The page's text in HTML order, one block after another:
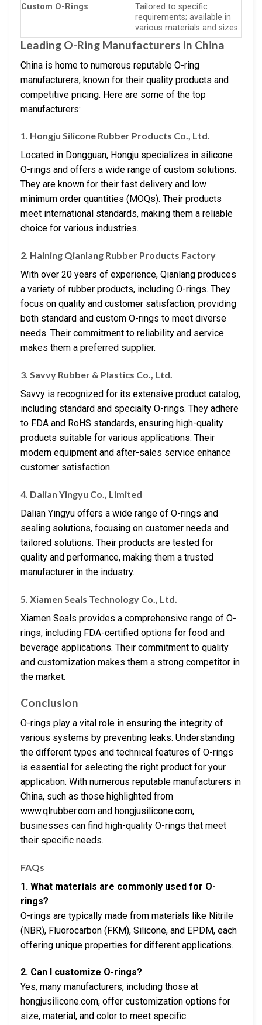
Custom O-Rings
Tailored to specific
requirements; available in
various materials and sizes.
Leading O-Ring Manufacturers in China
China is home to numerous reputable O-ring
manufacturers, known for their quality products and
competitive pricing. Here are some of the top
manufacturers:
1. Hongju Silicone Rubber Products Co., Ltd.
Located in Dongguan, Hongju specializes in silicone
O-rings and offers a wide range of custom solutions.
They are known for their fast delivery and low
minimum order quantities (MOQs). Their products
meet international standards, making them a reliable
choice for various industries.
2. Haining Qianlang Rubber Products Factory
With over 20 years of experience, Qianlang produces
a variety of rubber products, including O-rings. They
focus on quality and customer satisfaction, providing
both standard and custom O-rings to meet diverse
needs. Their commitment to reliability and service
makes them a preferred supplier.
3. Savvy Rubber & Plastics Co., Ltd.
Savvy is recognized for its extensive product catalog,
including standard and specialty O-rings. They adhere
to FDA and RoHS standards, ensuring high-quality
products suitable for various applications. Their
modern equipment and after-sales service enhance
customer satisfaction.
4. Dalian Yingyu Co., Limited
Dalian Yingyu offers a wide range of O-rings and
sealing solutions, focusing on customer needs and
tailored solutions. Their products are tested for
quality and performance, making them a trusted
manufacturer in the industry.
5. Xiamen Seals Technology Co., Ltd.
Xiamen Seals provides a comprehensive range of O-
rings, including FDA-certified options for food and
beverage applications. Their commitment to quality
and customization makes them a strong competitor in
the market.
Conclusion
O-rings play a vital role in ensuring the integrity of
various systems by preventing leaks. Understanding
the different types and technical features of O-rings
is essential for selecting the right product for your
application. With numerous reputable manufacturers in
China, such as those highlighted from
www.qlrubber.com and hongjusilicone.com,
businesses can find high-quality O-rings that meet
their specific needs.
FAQs
1. What materials are commonly used for O-
rings?
O-rings are typically made from materials like Nitrile
(NBR), Fluorocarbon (FKM), Silicone, and EPDM, each
offering unique properties for different applications.
2. Can I customize O-rings?
Yes, many manufacturers, including those at
hongjusilicone.com, offer customization options for
size, material, and color to meet specific